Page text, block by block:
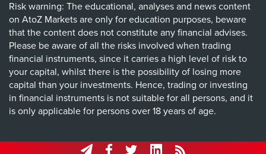
Risk warning: The educational, analyses and news content
on AtoZ Markets are only for education purposes, beware
that the content does not constitute any financial advises.
Please be aware of all the risks involved when trading
financial instruments, since it carries a high level of risk to
your capital, whilst there is the possibility of losing more
capital than your investments. Hence, trading or investing
in financial instruments is not suitable for all persons, and it
is only applicable for persons over 18 years of age.